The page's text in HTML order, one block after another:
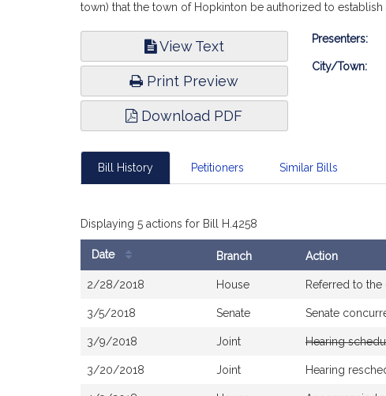
town) that the town of Hopkinton be authorized to
View Text
Print Preview
Download PDF
Bill
Presenters:
City/Town:
Bill History Petitioners Similar Bills
Displaying 5 actions for Bill H.4258
Date Branch Action
2/28/2018 House Referred to
3/5/2018 Senate Senate
3/9/2018 Joint Hearing
3/20/2018 Joint Hearing